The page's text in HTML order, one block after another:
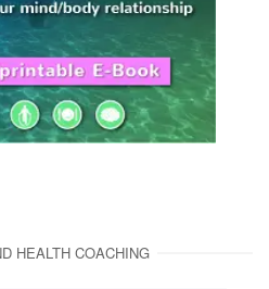
HEALTH COACHING